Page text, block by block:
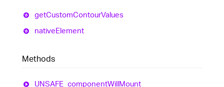
getCustomContourValues
nativeElement
Methods
UNSAFE_ componentWillMount